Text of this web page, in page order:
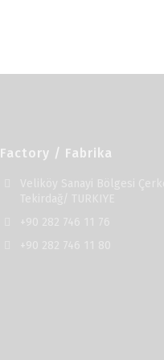
Factory / Fabrika